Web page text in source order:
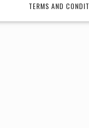
TERMS AND